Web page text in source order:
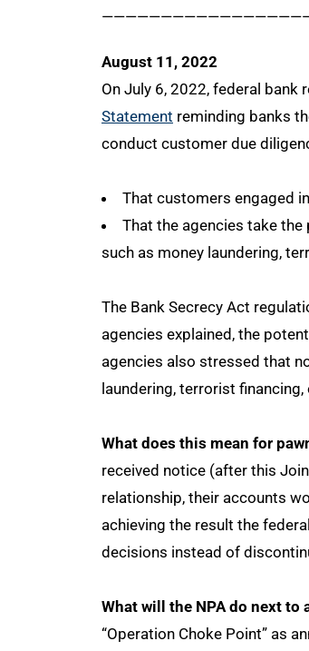
August 11, 2022
On July 6, 2022, federal bank
Statement reminding banks
conduct customer due
That customers engaged
That the agencies take
such as money laundering,
The Bank Secrecy Act
agencies explained, the
agencies also stressed that
laundering, terrorist
What does this mean for
received notice (after this
relationship, their accounts
achieving the result the
decisions instead of
What will the NPA do next to
“Operation Choke Point” as